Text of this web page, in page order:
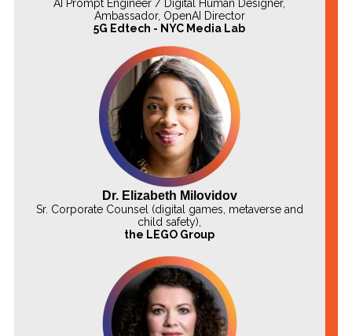
AI Prompt Engineer / Digital Human Designer,
Ambassador, OpenAI Director
5G Edtech - NYC Media Lab
Dr. Elizabeth Milovidov
Sr. Corporate Counsel (digital games, metaverse and
child safety),
the LEGO Group